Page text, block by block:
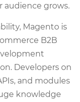
audience grows.
Magento is
B2B
Developers on
and modules
knowledge